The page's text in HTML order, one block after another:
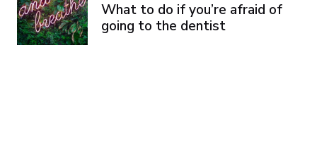
What to do if you’re afraid of
going to the dentist